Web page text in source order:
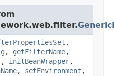
,
, getFilterName,
, initBeanWrapper,
, setEnvironment ,